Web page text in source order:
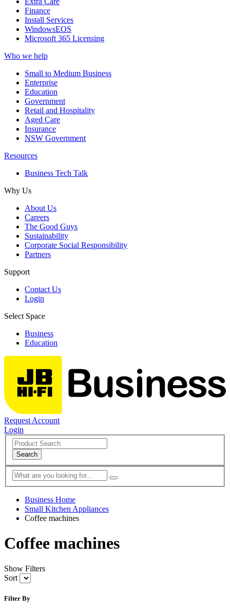
Finance
Install Services
WindowsEOS
Microsoft 365 Licensing
Who we help
Small to Medium Business
Enterprise
Education
Government
Retail and Hospitality
Aged Care
Insurance
NSW Government
Resources
Business Tech Talk
Why Us
About Us
Careers
The Good Guys
Sustainability
Corporate Social Responsibility
Partners
Support
Contact Us
Login
Select Space
Business
Education
Request Account
Login
Search
Business Home
Small Kitchen Appliances
Coffee machines
Coffee machines
Show Filters
Sort
Filter By